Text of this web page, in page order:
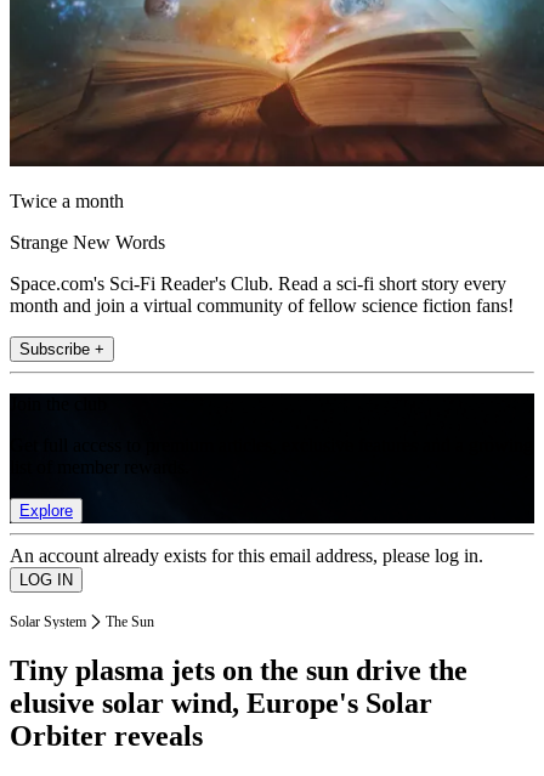
Twice a month
Strange New Words
Space.com's Sci-Fi Reader's Club. Read a sci-fi short story every
month and join a virtual community of fellow science fiction fans!
Subscribe +
Explore
An account already exists for this email address, please log in.
Solar System The Sun
Tiny plasma jets on the sun drive the
elusive solar wind, Europe's Solar
Orbiter reveals